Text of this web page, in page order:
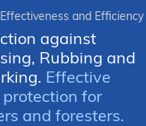
and Efficiency
against
Rubbing and
Effective
for
and foresters.